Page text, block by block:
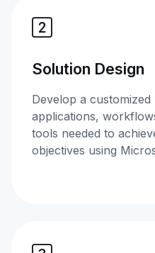
Solution Design
Develop a
applications,
tools needed to
objectives using